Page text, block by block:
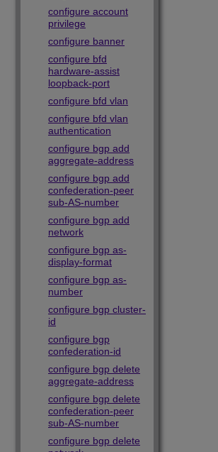
configure account
privilege
configure banner
configure bfd
hardware-assist
loopback-port
configure bfd vlan
configure bfd vlan
authentication
configure bgp add
aggregate-address
configure bgp add
confederation-peer
sub-AS-number
configure bgp add
network
configure bgp as-
display-format
configure bgp as-
number
configure bgp cluster-
id
configure bgp
confederation-id
configure bgp delete
aggregate-address
configure bgp delete
confederation-peer
sub-AS-number
configure bgp delete